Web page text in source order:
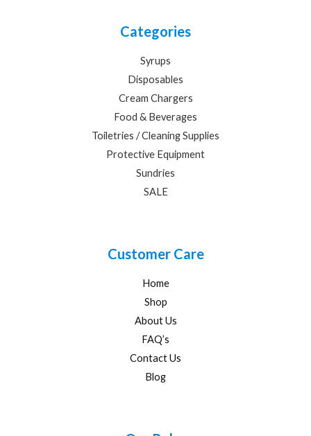
Categories
Syrups
Disposables
Cream Chargers
Food & Beverages
Toiletries / Cleaning Supplies
Protective Equipment
Sundries
SALE
Customer Care
Home
Shop
About Us
FAQ’s
Contact Us
Blog